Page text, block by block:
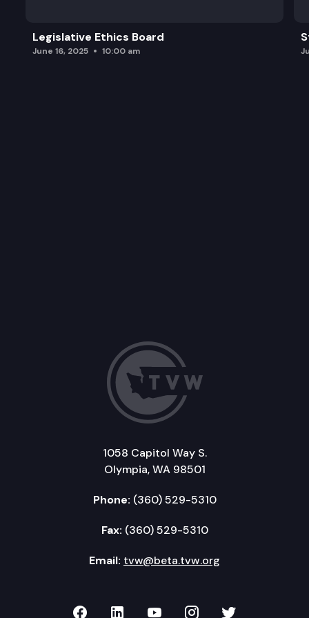
Legislative Ethics Board
June 16, 2025 10:00 am
1058 Capitol Way S.
Olympia, WA 98501
Phone: (360) 529-5310
Fax: (360) 529-5310
Email: tvw@beta.tvw.org
TVW on Facebook
TVW on LinkedIn
TVW on YouTube
TVW onTVW on